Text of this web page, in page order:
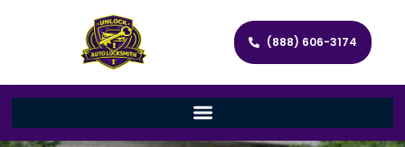
(888) 606-3174